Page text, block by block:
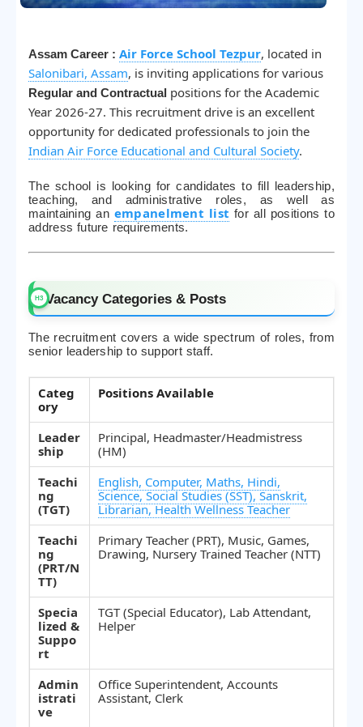
Assam Career : Air Force School Tezpur, located in
Salonibari, Assam, is inviting applications for various
Regular and Contractual positions for the Academic
Year 2026-27. This recruitment drive is an excellent
opportunity for dedicated professionals to join the
Indian Air Force Educational and Cultural Society.
The school is looking for candidates to fill leadership,
teaching, and administrative roles, as well as
maintaining an empanelment list for all positions to
address future requirements.
Vacancy Categories & Posts
The recruitment covers a wide spectrum of roles, from
senior leadership to support staff.
Categ
ory
Positions Available
Leader
ship
Principal, Headmaster/Headmistress
(HM)
Teachi
ng
(TGT)
English, Computer, Maths, Hindi,
Science, Social Studies (SST), Sanskrit,
Librarian, Health Wellness Teacher
Teachi
ng
(PRT/N
TT)
Primary Teacher (PRT), Music, Games,
Drawing, Nursery Trained Teacher (NTT)
Specia
lized &
Suppo
rt
TGT (Special Educator), Lab Attendant,
Helper
Admin
istrati
ve
Office Superintendent, Accounts
Assistant, Clerk